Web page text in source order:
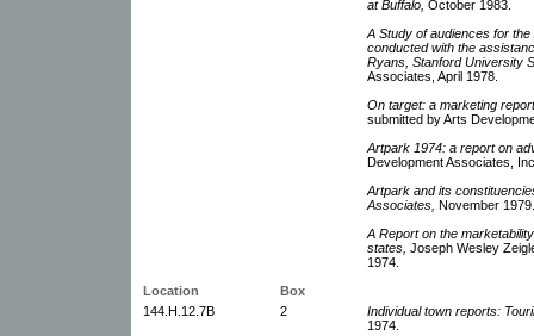
at Buffalo, October 1983.
A Study of audiences for
conducted with the
Ryans, Stanford University
Associates, April 1978.
On target: a marketing
submitted by Arts
Artpark 1974: a report on
Development Associates,
Artpark and its
Associates, November 1979.
A Report on the
states, Joseph Wesley
1974.
Location
Box
144.H.12.7B
2
Individual town reports:
1974.